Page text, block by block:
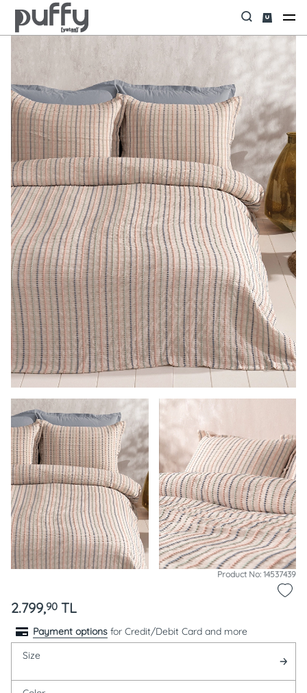
Home UYKU TEKSTİLİ
Product No: 14537439
2.799,90 TL
Payment options for Credit/Debit Card and more
Size